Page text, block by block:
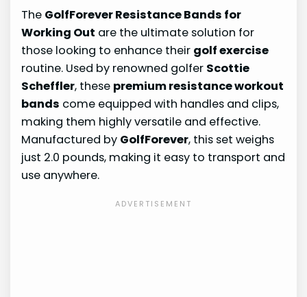
The GolfForever Resistance Bands for
Working Out are the ultimate solution for
those looking to enhance their golf exercise
routine. Used by renowned golfer Scottie
Scheffler, these premium resistance workout
bands come equipped with handles and clips,
making them highly versatile and effective.
Manufactured by GolfForever, this set weighs
just 2.0 pounds, making it easy to transport and
use anywhere.